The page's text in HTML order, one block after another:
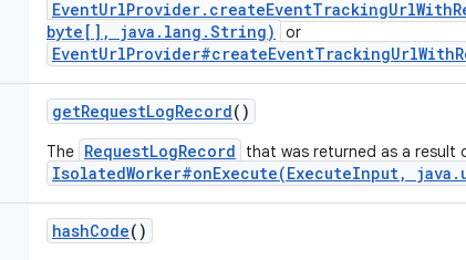
byte[], java.lang.String)
or
getRequestLogRecord()
The RequestLogRecord that was returned as a result
IsolatedWorker#onExecute(ExecuteInput,
hashCode()